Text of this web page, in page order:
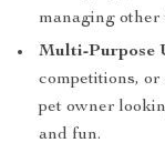
managing other
Multi-Purpose
competitions, or
pet owner
and fun.